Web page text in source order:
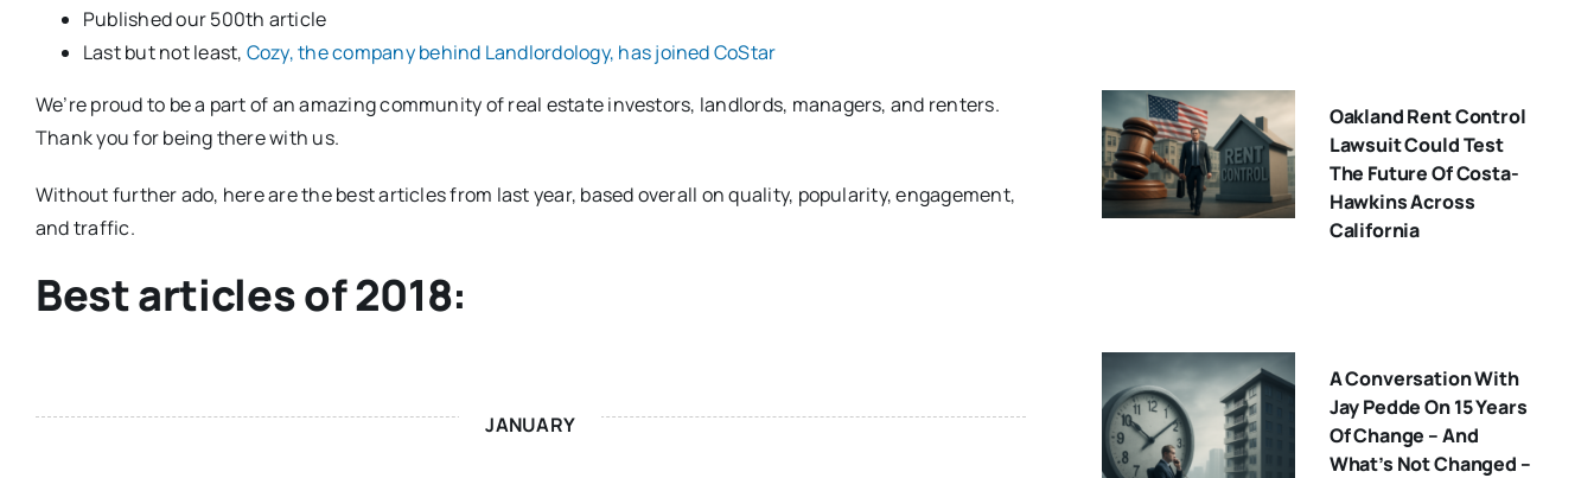
Published our 500th article
Last but not least, Cozy, the company behind Landlordology, has joined CoStar
We’re proud to be a part of an amazing community of real estate investors, landlords, managers, and renters.
Thank you for being there with us.
Without further ado, here are the best articles from last year, based overall on quality, popularity, engagement,
and traffic.
Best articles of 2018:
JANUARY
Oakland Rent Control
Lawsuit Could Test
The Future Of Costa-
Hawkins Across
California
A Conversation With
Jay Pedde On 15 Years
Of Change – And
What’s Not Changed –